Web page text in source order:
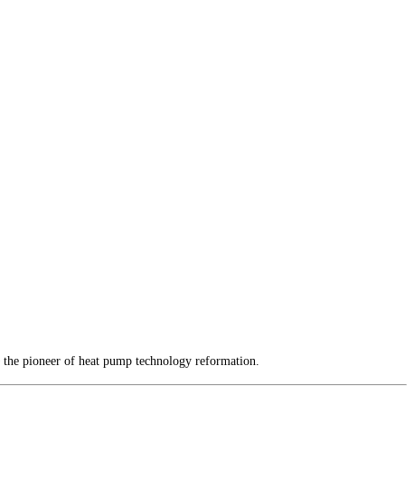
pioneer of heat pump technology reformation.